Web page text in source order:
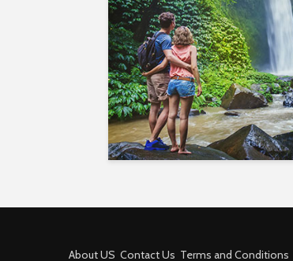
About US Contact Us Terms and Conditions